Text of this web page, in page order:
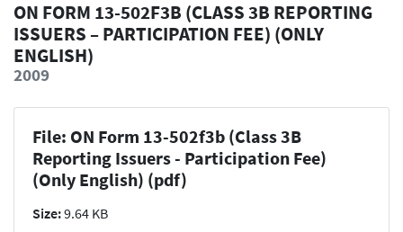
ON FORM 13-502F3B (CLASS 3B REPORTING
ISSUERS – PARTICIPATION FEE) (ONLY
ENGLISH)
2009
File: ON Form 13-502f3b (Class 3B
Reporting Issuers - Participation Fee)
(Only English) (pdf)
Size:9.64 KB